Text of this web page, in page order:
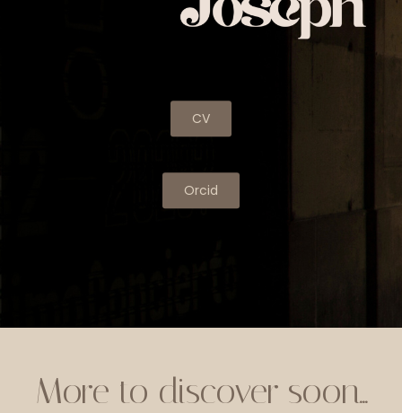
CV
Orcid
More to discover soon...